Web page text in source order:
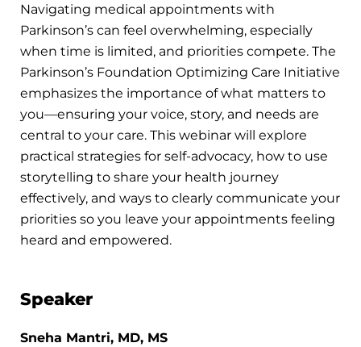
Navigating medical appointments with
Parkinson’s can feel overwhelming, especially
when time is limited, and priorities compete. The
Parkinson’s Foundation Optimizing Care Initiative
emphasizes the importance of what matters to
you—ensuring your voice, story, and needs are
central to your care. This webinar will explore
practical strategies for self-advocacy, how to use
storytelling to share your health journey
effectively, and ways to clearly communicate your
priorities so you leave your appointments feeling
heard and empowered.
Speaker
Sneha Mantri, MD, MS